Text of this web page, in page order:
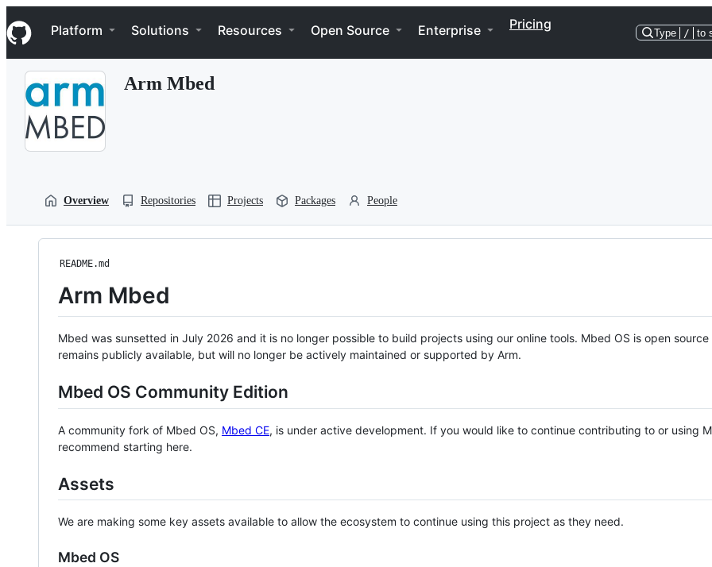
k
i
p
Navigation Menu
Platform Solutions Resources Open Source Enterprise Pricing
Type / to
Arm Mbed
Overview Repositories Projects Packages People
README.md
Arm Mbed
Mbed was sunsetted in July 2026 and it is no longer possible to build projects using our online tools. Mbed OS is open source
remains publicly available, but will no longer be actively maintained or supported by Arm.
Mbed OS Community Edition
A community fork of Mbed OS, Mbed CE, is under active development. If you would like to continue contributing to or using
recommend starting here.
Assets
We are making some key assets available to allow the ecosystem to continue using this project as they need.
Mbed OS